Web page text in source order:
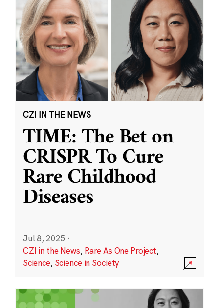
CZI IN THE NEWS
TIME: The Bet on
CRISPR To Cure
Rare Childhood
Diseases
Jul 8, 2025 ·
CZI in the News, Rare As One Project,
Science, Science in Society